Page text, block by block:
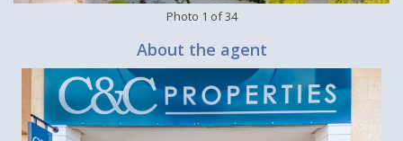
Photo 1 of34
About the agent